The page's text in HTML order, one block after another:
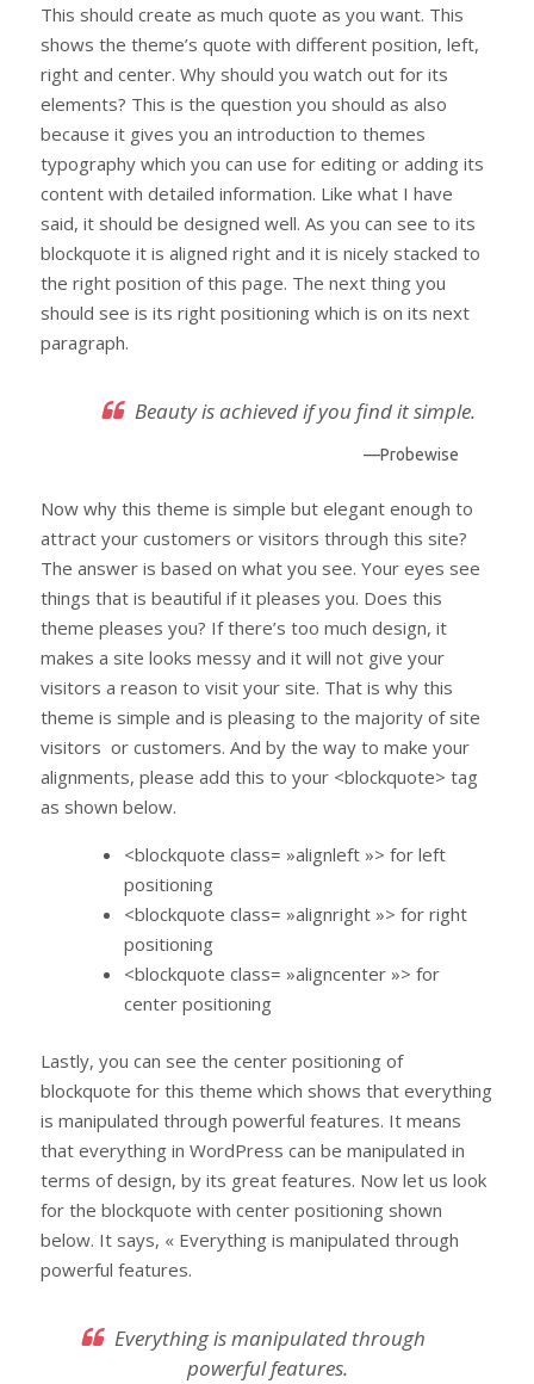
This should create as much quote as you want. This
shows the theme’s quote with different position, left,
right and center. Why should you watch out for its
elements? This is the question you should as also
because it gives you an introduction to themes
typography which you can use for editing or adding its
content with detailed information. Like what I have
said, it should be designed well. As you can see to its
blockquote it is aligned right and it is nicely stacked to
the right position of this page. The next thing you
should see is its right positioning which is on its next
paragraph.
Beauty is achieved if you find it simple.
—Probewise
Now why this theme is simple but elegant enough to
attract your customers or visitors through this site?
The answer is based on what you see. Your eyes see
things that is beautiful if it pleases you. Does this
theme pleases you? If there’s too much design, it
makes a site looks messy and it will not give your
visitors a reason to visit your site. That is why this
theme is simple and is pleasing to the majority of site
visitors or customers. And by the way to make your
alignments, please add this to your <blockquote> tag
as shown below.
<blockquote class= »alignleft »> for left
positioning
<blockquote class= »alignright »> for right
positioning
<blockquote class= »aligncenter »> for
center positioning
Lastly, you can see the center positioning of
blockquote for this theme which shows that everything
is manipulated through powerful features. It means
that everything in WordPress can be manipulated in
terms of design, by its great features. Now let us look
for the blockquote with center positioning shown
below. It says, « Everything is manipulated through
powerful features.
Everything is manipulated through
powerful features.